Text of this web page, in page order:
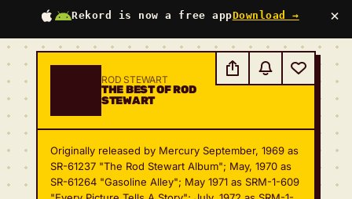
Rekord is now a free appDownload → ×